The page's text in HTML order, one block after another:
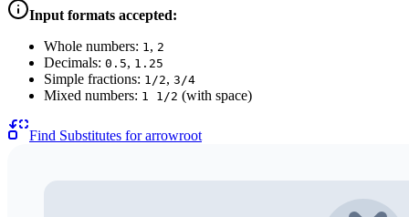
Input formats accepted:
Whole numbers: 1 , 2
Decimals: 0.5, 1.25
Simple fractions: 1/2, 3/4
Mixed numbers: 1 1/2 (with space)
Find Substitutes forarrowroot